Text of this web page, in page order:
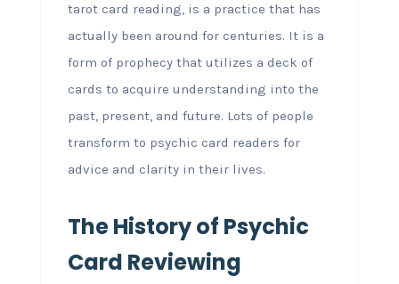
tarot card reading, is a practice that has
actually been around for centuries. It is a
form of prophecy that utilizes a deck of
cards to acquire understanding into the
past, present, and future. Lots of people
transform to psychic card readers for
advice and clarity in their lives.
The History of Psychic
Card Reviewing